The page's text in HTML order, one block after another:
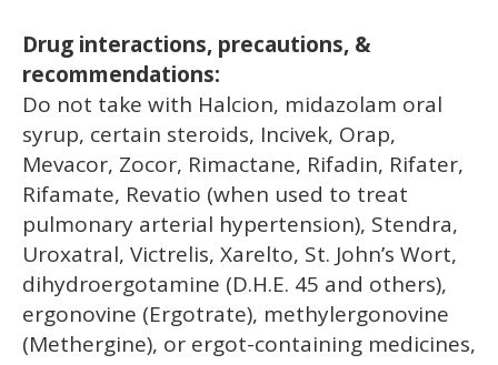
Drug interactions, precautions, &
recommendations:
Do not take with Halcion, midazolam oral
syrup, certain steroids, Incivek, Orap,
Mevacor, Zocor, Rimactane, Rifadin, Rifater,
Rifamate, Revatio (when used to treat
pulmonary arterial hypertension), Stendra,
Uroxatral, Victrelis, Xarelto, St. John’s Wort,
dihydroergotamine (D.H.E. 45 and others),
ergonovine (Ergotrate), methylergonovine
(Methergine), or ergot-containing medicines,